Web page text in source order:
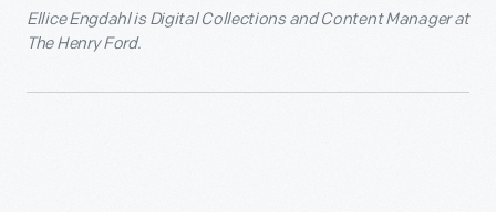
Ellice Engdahl is Digital Collections and Content Manager at
The Henry Ford.